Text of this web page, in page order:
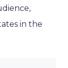
in the